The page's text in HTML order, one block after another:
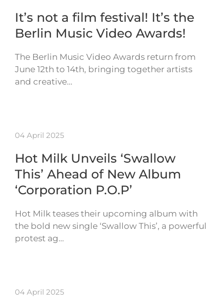
It’s not a film festival! It’s the
Berlin Music Video Awards!
The Berlin Music Video Awards return from
June 12th to 14th, bringing together artists
and creative…
04 April 2025
Hot Milk Unveils ‘Swallow
This’ Ahead of New Album
‘Corporation P.O.P’
Hot Milk teases their upcoming album with
the bold new single ‘Swallow This’, a powerful
protest ag…
04 April 2025